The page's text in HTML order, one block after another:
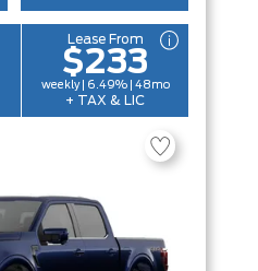
Lease From
$233
weekly | 6.49% | 48mo
+ TAX & LIC